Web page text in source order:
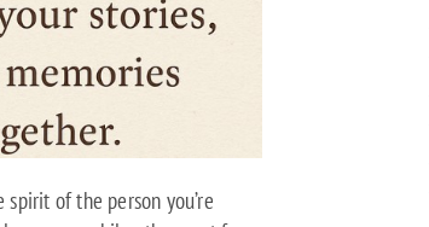
of the person you’re